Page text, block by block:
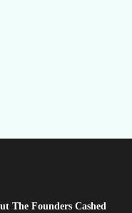
The Founders Cashed